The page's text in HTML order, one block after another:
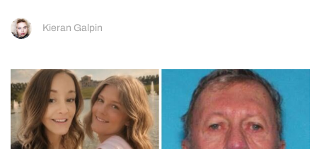
Kieran Galpin